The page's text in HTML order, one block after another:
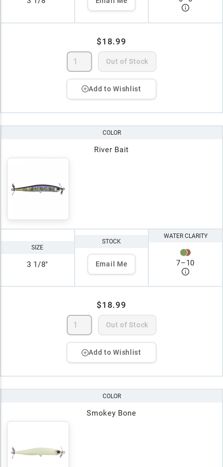
$18.99
Out of Stock
Add to Wishlist
COLOR
River Bait
SIZE
3 1/8"
STOCK
Email Me
WATER CLARITY
7–10
$18.99
Out of Stock
Add to Wishlist
COLOR
Smokey Bone